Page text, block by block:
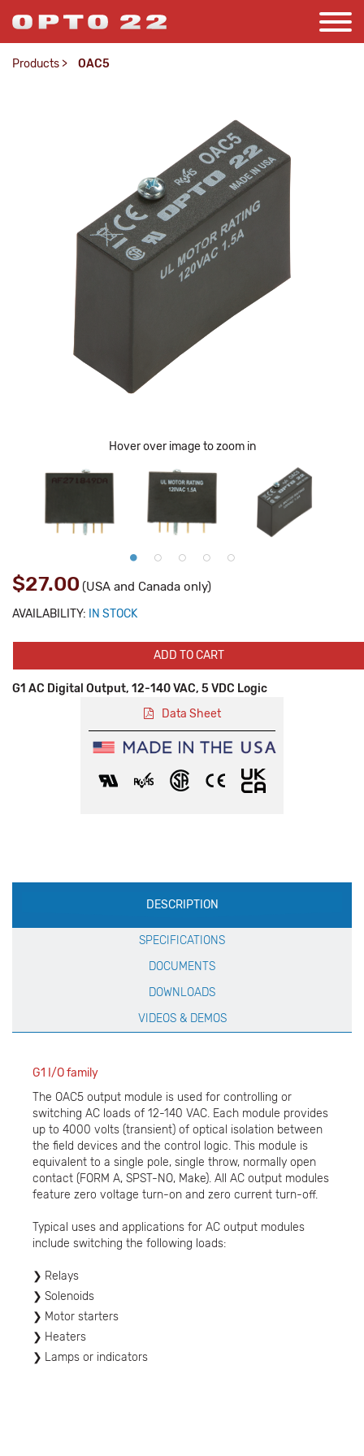
Products > OAC5
Hover over image to zoom in
$27.00 (USA and Canada only)
AVAILABILITY: IN STOCK
ADD TO CART
G1 AC Digital Output, 12-140 VAC, 5 VDC Logic
Data Sheet
Production
Specification
DESCRIPTION
SPECIFICATIONS
DOCUMENTS
DOWNLOADS
VIDEOS & DEMOS
G1 I/O family
The OAC5 output module is used for controlling or
switching AC loads of 12-140 VAC. Each module provides
up to 4000 volts (transient) of optical isolation between
the field devices and the control logic. This module is
equivalent to a single pole, single throw, normally open
contact (FORM A, SPST-NO, Make). All AC output modules
feature zero voltage turn-on and zero current turn-off.
Typical uses and applications for AC output modules
include switching the following loads:
Relays
Solenoids
Motor starters
Heaters
Lamps or indicators